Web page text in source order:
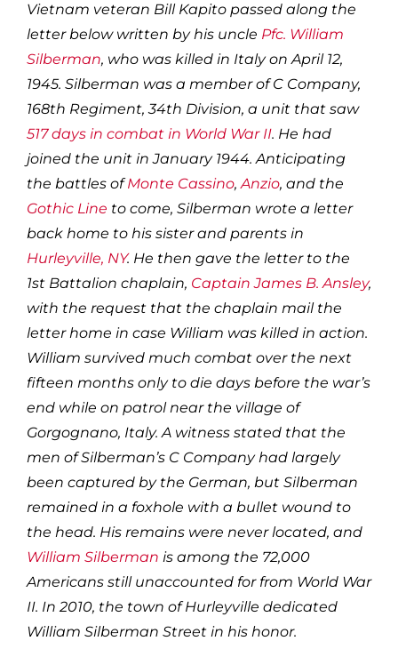
Vietnam veteran Bill Kapito passed along the
letter below written by his uncle Pfc. William
Silberman, who was killed in Italy on April 12,
1945. Silberman was a member of C Company,
168th Regiment, 34th Division, a unit that saw
517 days in combat in World War II. He had
joined the unit in January 1944. Anticipating
the battles ofMonte Cassino,Anzio, and the
Gothic Line to come, Silberman wrote a letter
back home to his sister and parents in
Hurleyville, NY. He then gave the letter to the
1st Battalion chaplain, Captain James B. Ansley,
with the request that the chaplain mail the
letter home in case William was killed in action.
William survived much combat over the next
fifteen months only to die days before the war’s
end while on patrol near the village of
Gorgognano, Italy. A witness stated that the
men of Silberman’s C Company had largely
been captured by the German, but Silberman
remained in a foxhole with a bullet wound to
the head. His remains were never located, and
William Silberman is among the 72,000
Americans still unaccounted for from World War
II. In 2010, the town of Hurleyville dedicated
William Silberman Street in his honor.